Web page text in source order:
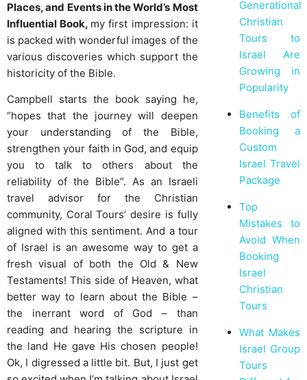
Places, and Events in the World’s Most
Influential Book, my first impression: it
is packed with wonderful images of the
various discoveries which support the
historicity of the Bible.
Campbell starts the book saying he,
“hopes that the journey will deepen
your understanding of the Bible,
strengthen your faith in God, and equip
you to talk to others about the
reliability of the Bible”. As an Israeli
travel advisor for the Christian
community, Coral Tours’ desire is fully
aligned with this sentiment. And a tour
of Israel is an awesome way to get a
fresh visual of both the Old & New
Testaments! This side of Heaven, what
better way to learn about the Bible –
the inerrant word of God – than
reading and hearing the scripture in
the land He gave His chosen people!
Ok, I digressed a little bit. But, I just get
Generational
Christian
Tours to
Israel Are
Growing in
Popularity
Benefits of
Booking a
Custom
Israel Travel
Package
Top
Mistakes to
Avoid When
Booking
Israel
Christian
Tours
What Makes
Israel Group
Tours